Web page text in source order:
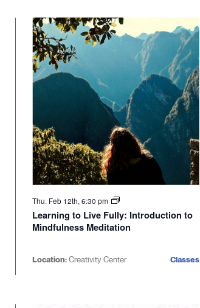
Thu. Feb 12th, 6:30 pm
Learning to Live Fully: Introduction to
Mindfulness Meditation
Location:Creativity Center Classes